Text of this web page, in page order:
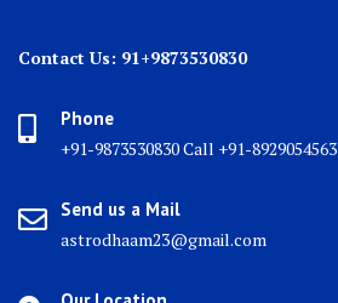
Contact Us: 91+9873530830
Phone
+91-9873530830 Call +91-8929054563
Send us a Mail
astrodhaam23@gmail.com